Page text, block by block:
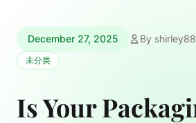
December 27, 2025 By
未分类
Is Your